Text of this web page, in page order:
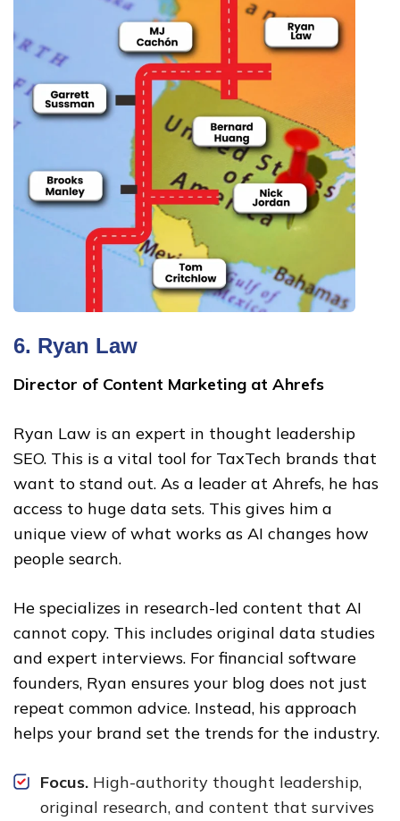
6. Ryan Law
Director of Content Marketing at Ahrefs
Ryan Law is an expert in thought leadership
SEO. This is a vital tool for TaxTech brands that
want to stand out. As a leader at Ahrefs, he has
access to huge data sets. This gives him a
unique view of what works as AI changes how
people search.
He specializes in research-led content that AI
cannot copy. This includes original data studies
and expert interviews. For financial software
founders, Ryan ensures your blog does not just
repeat common advice. Instead, his approach
helps your brand set the trends for the industry.
Focus. High-authority thought leadership,
original research, and content that survives